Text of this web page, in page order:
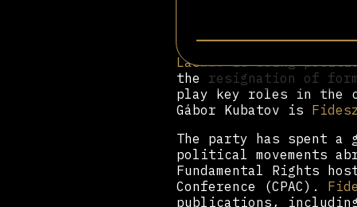
Prominent founding
József Szajer,
Deutsch, and former
Lászlóis being
the resignation of
play key roles in the
Gábor Kubatov is Fidesz
The party has spent
political movements
Fundamental Rights
Conference (CPAC).
publications,